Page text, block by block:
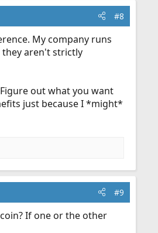
#8
My company runs
they aren't strictly
out what you want
just because I *might*
#9
If one or the other